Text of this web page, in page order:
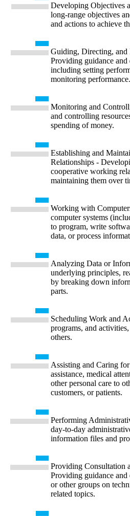
Developing Objectives
long-range objectives
and actions to achieve
Guiding, Directing, and
Providing guidance and
including setting
monitoring performance.
Monitoring and
and controlling
spending of money.
Establishing and
Relationships -
cooperative working
maintaining them over
Working with
computer systems
to program, write
data, or process
Analyzing Data or
underlying principles,
by breaking down
parts.
Scheduling Work and
programs, and
others.
Assisting and Caring
assistance, medical
other personal care to
customers, or patients.
Performing
day-to-day
information files and
Providing Consultation
Providing guidance and
or other groups on
related topics.